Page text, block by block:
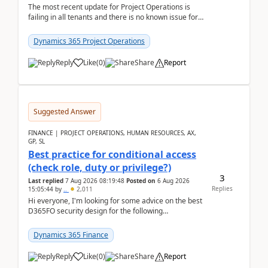
The most recent update for Project Operations is
failing in all tenants and there is no known issue for
Dynamics 365 Project Operations
Reply Like(0) Share Report
Suggested Answer
FINANCE | PROJECT OPERATIONS, HUMAN RESOURCES, AX,
GP, SL
Best practice for conditional access
(check role, duty or privilege?)
Last replied 7 Aug 2026 08:19:48 Posted on 6 Aug 2026
15:05:44 by .. 2,011
Hi everyone, I'm looking for some advice on the best
D365FO security design for the following
Dynamics 365 Finance
Reply Like(0) Share Report
3
Replies